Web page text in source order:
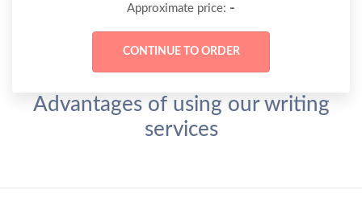
Approximate price: -
Advantages of using our writing
services